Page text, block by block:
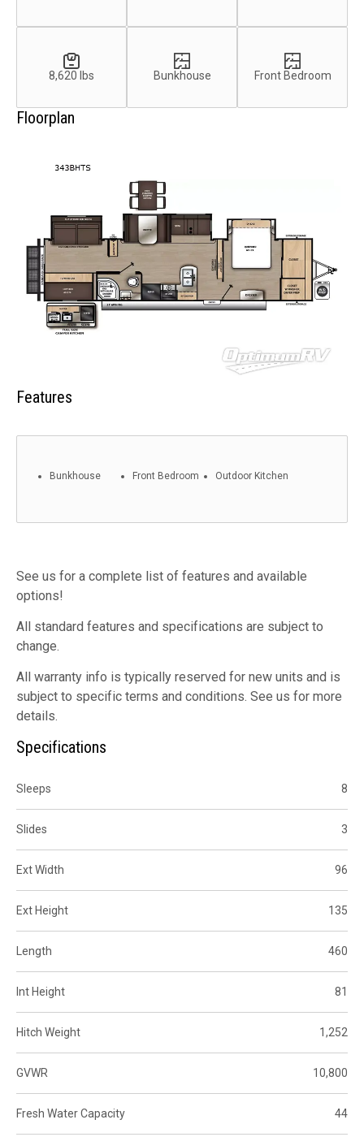
8,620 lbs Bunkhouse Front Bedroom
Floorplan
Features
Bunkhouse Front Bedroom Outdoor Kitchen
See us for a complete list of features and available
options!
All standard features and specifications are subject to
change.
All warranty info is typically reserved for new units and is
subject to specific terms and conditions. See us for more
details.
Specifications
Sleeps 8
Slides 3
Ext Width 96
Ext Height 135
Length 460
Int Height 81
Hitch Weight 1,252
GVWR 10,800
Fresh Water Capacity 44